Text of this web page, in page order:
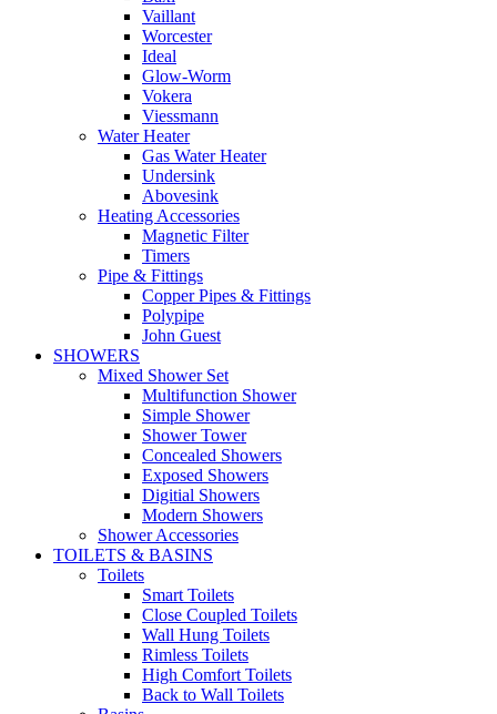
Vaillant
Worcester
Ideal
Glow-Worm
Vokera
Viessmann
Water Heater
Gas Water Heater
Undersink
Abovesink
Heating Accessories
Magnetic Filter
Timers
Pipe & Fittings
Copper Pipes & Fittings
Polypipe
John Guest
SHOWERS
Mixed Shower Set
Multifunction Shower
Simple Shower
Shower Tower
Concealed Showers
Exposed Showers
Digitial Showers
Modern Showers
Shower Accessories
TOILETS & BASINS
Toilets
Smart Toilets
Close Coupled Toilets
Wall Hung Toilets
Rimless Toilets
High Comfort Toilets
Back to Wall Toilets